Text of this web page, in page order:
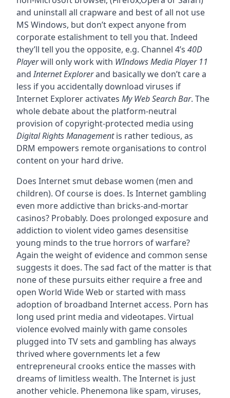
and uninstall all crapware and best of all not use
MS Windows, but don’t expect anyone from
corporate estalishment to tell you that. Indeed
they’ll tell you the opposite, e.g. Channel 4’s 40D
Playerwill only work with WIndows Media Player 11
andInternet Explorerand basically we don’t care a
less if you accidentally download viruses if
Internet Explorer activates My Web Search Bar. The
whole debate about the platform-neutral
provision of copyright-protected media using
Digital Rights Managementis rather tedious, as
DRM empowers remote organisations to control
content on your hard drive.
Does Internet smut debase women (men and
children). Of course is does. Is Internet gambling
even more addictive than bricks-and-mortar
casinos? Probably. Does prolonged exposure and
addiction to violent video games desensitise
young minds to the true horrors of warfare?
Again the weight of evidence and common sense
suggests it does. The sad fact of the matter is that
none of these pursuits either require a free and
open World Wide Web or started with mass
adoption of broadband Internet access. Porn has
long used print media and videotapes. Virtual
violence evolved mainly with game consoles
plugged into TV sets and gambling has always
thrived where governments let a few
entrepreneural crooks entice the masses with
dreams of limitless wealth. The Internet is just
another vehicle. Phenemona like spam, viruses,